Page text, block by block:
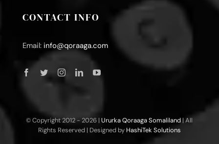
CONTACT INFO
Email: info@qoraaga.com
© Copyright 2012 -2026 |Ururka Qoraaga Somaliland| All
Rights Reserved | Designed by HashiTek Solutions